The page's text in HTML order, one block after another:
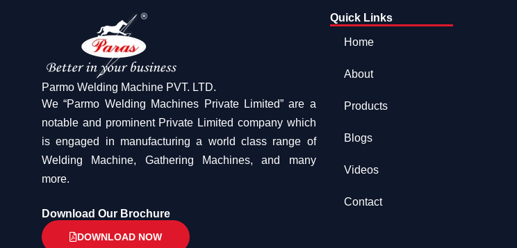
Parmo Welding Machine PVT. LTD.
We “Parmo Welding Machines Private Limited” are a
notable and prominent Private Limited company which
is engaged in manufacturing a world class range of
Welding Machine, Gathering Machines, and many
more.
Download Our Brochure
DOWNLOAD NOW
Quick Links
Home
About
Products
Blogs
Videos
Contact